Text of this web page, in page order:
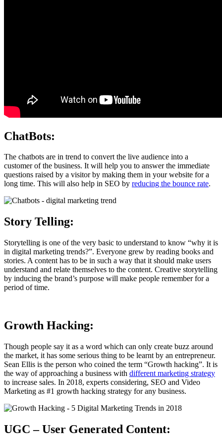
ChatBots:
The chatbots are in trend to convert the live audience into a
customer of the business. It will help you to answer the immediate
questions raised by a visitor by making them in your website for a
long time. This will also help in SEO by reducing the bounce rate.
Story Telling:
Storytelling is one of the very basic to understand to know “why it is
in digital marketing trends?”. Everyone grew by reading books and
stories. A content has to be in such a way that it should make users
understand and relate themselves to the content. Creative storytelling
by inducing the brand’s purpose will make people remember for a
period of time.
Growth Hacking:
Though people say it as a word which can only create buzz around
the market, it has some serious thing to be learnt by an entrepreneur.
Sean Ellis is the person who coined the term “Growth hacking”. It is
the way of approaching a business with different marketing strategy
to increase sales. In 2018, experts considering, SEO and Video
Marketing as #1 growth hacking strategy for any business.
UGC – User Generated Content: